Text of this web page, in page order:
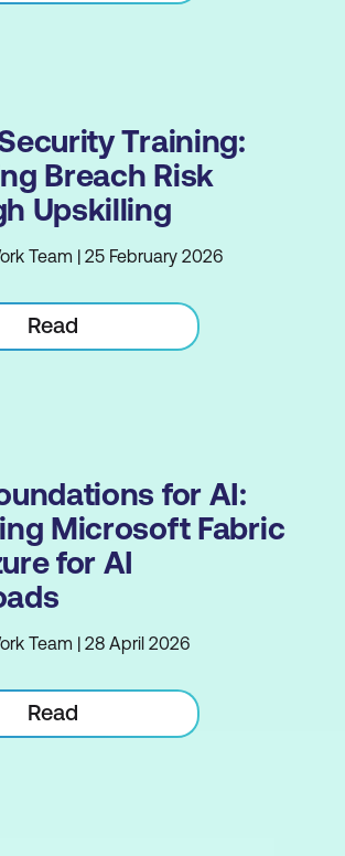
Training:
Breach Risk
Upskilling
Team | 25 February 2026
Read
for AI:
Microsoft Fabric
for AI
Team | 28 April 2026
Read